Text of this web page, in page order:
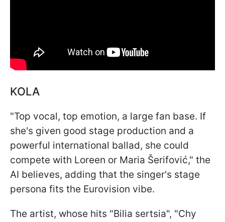
KOLA
"Top vocal, top emotion, a large fan base. If
she's given good stage production and a
powerful international ballad, she could
compete with Loreen or Maria Šerifović," the
AI believes, adding that the singer's stage
persona fits the Eurovision vibe.
The artist, whose hits "Bilia sertsia", "Chy